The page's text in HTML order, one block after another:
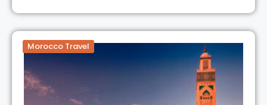
Morocco Travel